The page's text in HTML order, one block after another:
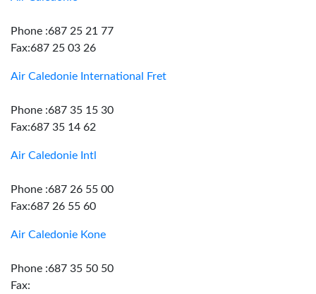
Phone :687 25 21 77
Fax:687 25 03 26
Air Caledonie International Fret
Phone :687 35 15 30
Fax:687 35 14 62
Air Caledonie Intl
Phone :687 26 55 00
Fax:687 26 55 60
Air Caledonie Kone
Phone :687 35 50 50
Fax: